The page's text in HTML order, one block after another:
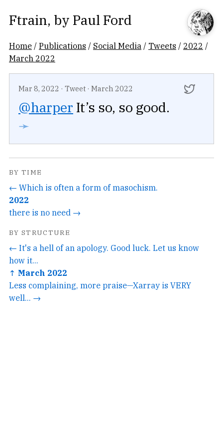
Ftrain, by Paul Ford
Home /Publications / Social Media / Tweets / 2022 /
March 2022
Mar 8, 2022 · Tweet · March 2022
@harper It’s so, so good.
➛
BY TIME
← Which is often a form of masochism.
2022
there is no need →
BY STRUCTURE
← It's a hell of an apology. Good luck. Let us know
how it...
↑ March 2022
Less complaining, more praise—Xarray is VERY
well... →